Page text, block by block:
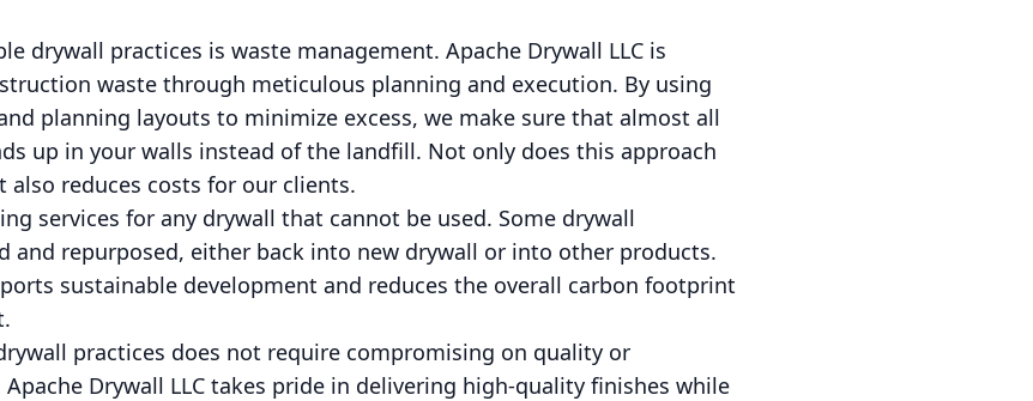
drywall practices is waste management. Apache Drywall LLC is
waste through meticulous planning and execution. By using
planning layouts to minimize excess, we make sure that almost all
up in your walls instead of the landfill. Not only does this approach
reduces costs for our clients.
services for any drywall that cannot be used. Some drywall
and repurposed, either back into new drywall or into other products.
sustainable development and reduces the overall carbon footprint
practices does not require compromising on quality or
Drywall LLC takes pride in delivering high-quality finishes while